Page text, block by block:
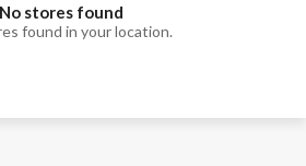
No stores found
found in your location.